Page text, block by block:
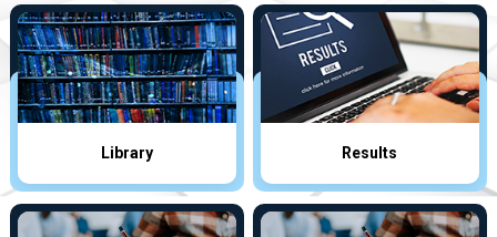
Library Results